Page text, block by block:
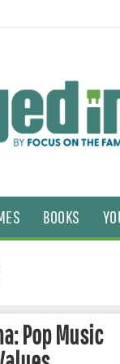
BOOKS
Pop Music